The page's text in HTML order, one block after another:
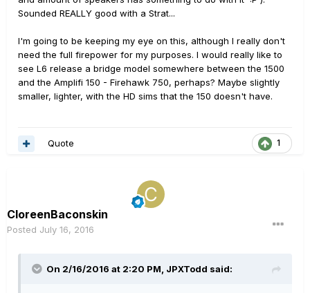
Sounded REALLY good with a Strat...
I'm going to be keeping my eye on this, although I really don't
need the full firepower for my purposes. I would really like to
see L6 release a bridge model somewhere between the 1500
and the Amplifi 150 - Firehawk 750, perhaps? Maybe slightly
smaller, lighter, with the HD sims that the 150 doesn't have.
1
Quote
CloreenBaconskin
Posted July 16, 2016
On 2/16/2016 at 2:20 PM, JPXTodd said: